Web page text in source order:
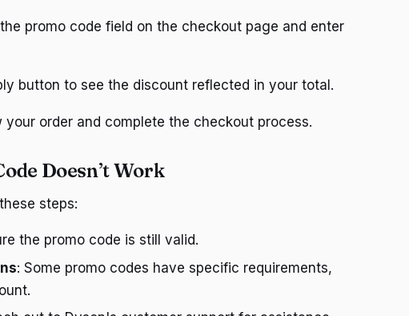
promo code field on the checkout page and enter
button to see the discount reflected in your total.
your order and complete the checkout process.
Doesn’t Work
steps:
the promo code is still valid.
: Some promo codes have specific requirements,